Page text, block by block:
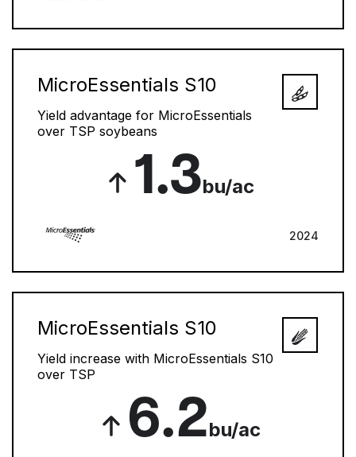
MicroEssentials S10
Yield advantage for MicroEssentials
over TSP soybeans
1.3bu/ac
2024
MicroEssentials S10
Yield increase with MicroEssentials S10
over TSP
6.2bu/ac